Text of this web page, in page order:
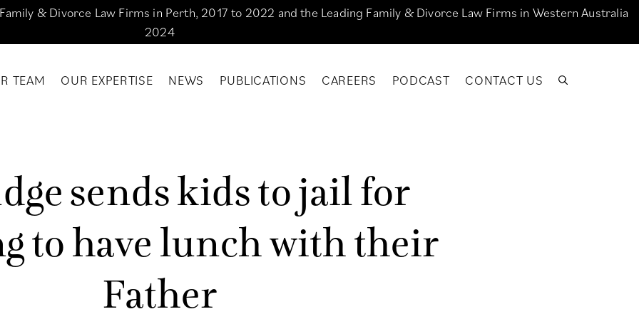
& Divorce Law Firms in Perth, 2017 to 2022 and the Leading Family & Divorce Law Firms in Western Australia
2024
TEAM OUR EXPERTISE NEWS PUBLICATIONS CAREERS PODCAST CONTACT US
dgesendskidstojailfor
gtohave lunchwiththeir
Father